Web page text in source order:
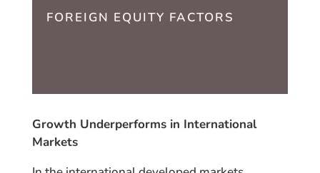
FOREIGN EQUITY FACTORS
Growth Underperforms in International
Markets